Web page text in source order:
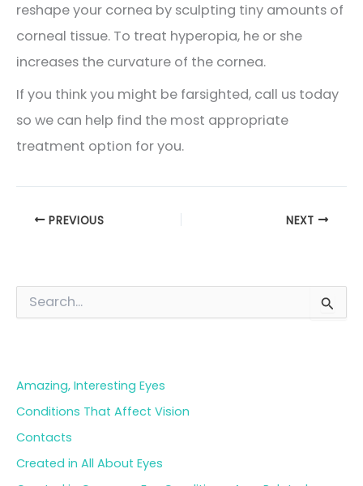
reshape your cornea by sculpting tiny amounts of
corneal tissue. To treat hyperopia, he or she
increases the curvature of the cornea.
If you think you might be farsighted, call us today
so we can help find the most appropriate
treatment option for you.
PREVIOUS NEXT
f
o
:
Amazing, Interesting Eyes
Conditions That Affect Vision
Contacts
Created in All About Eyes